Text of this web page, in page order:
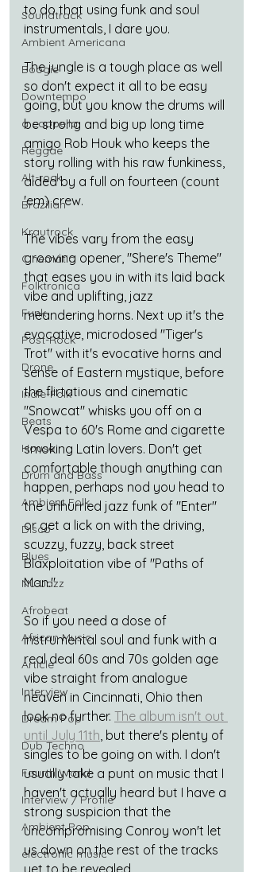
Soundtrack
Ambient Americana
Boogie
Downtempo
a cappella
Reggae
Alt-rock
Brazilian
Krautrock
Cinematic
Folktronica
Funk
Post-Rock
Drone
Indie-Folk
Beats
House
Drum and Bass
Ambient Folk
Disco
Blues
Nu-Jazz
Afrobeat
African Music
Article
Interview
Dream Pop
Dub Techno
Fourth World
Interview / Profile
Ambient Pop
electronic music
to do that using funk and soul
instrumentals, I dare you.
The jungle is a tough place as well
so don't expect it all to be easy
going, but you know the drums will
be strong and big up long time
amigo Rob Houk who keeps the
story rolling with his raw funkiness,
aided by a full on fourteen (count
'em) crew.
The vibes vary from the easy
grooving opener, "Shere's Theme"
that eases you in with its laid back
vibe and uplifting, jazz
meandering horns. Next up it's the
evocative, microdosed "Tiger's
Trot" with it's evocative horns and
sense of Eastern mystique, before
the flirtatious and cinematic
"Snowcat" whisks you off on a
Vespa to 60's Rome and cigarette
smoking Latin lovers. Don't get
comfortable though anything can
happen, perhaps nod you head to
the unhurried jazz funk of "Enter"
or get a lick on with the driving,
scuzzy, fuzzy, back street
Blaxploitation vibe of "Paths of
Man."
So if you need a dose of
instrumental soul and funk with a
real deal 60s and 70s golden age
vibe straight from analogue
heaven in Cincinnati, Ohio then
look no further. The album isn't out
until July 11th , but there's plenty of
singles to be going on with. I don't
usually take a punt on music that I
haven't actually heard but I have a
strong suspicion that the
uncompromising Conroy won't let
us down on the rest of the tracks
yet to be revealed